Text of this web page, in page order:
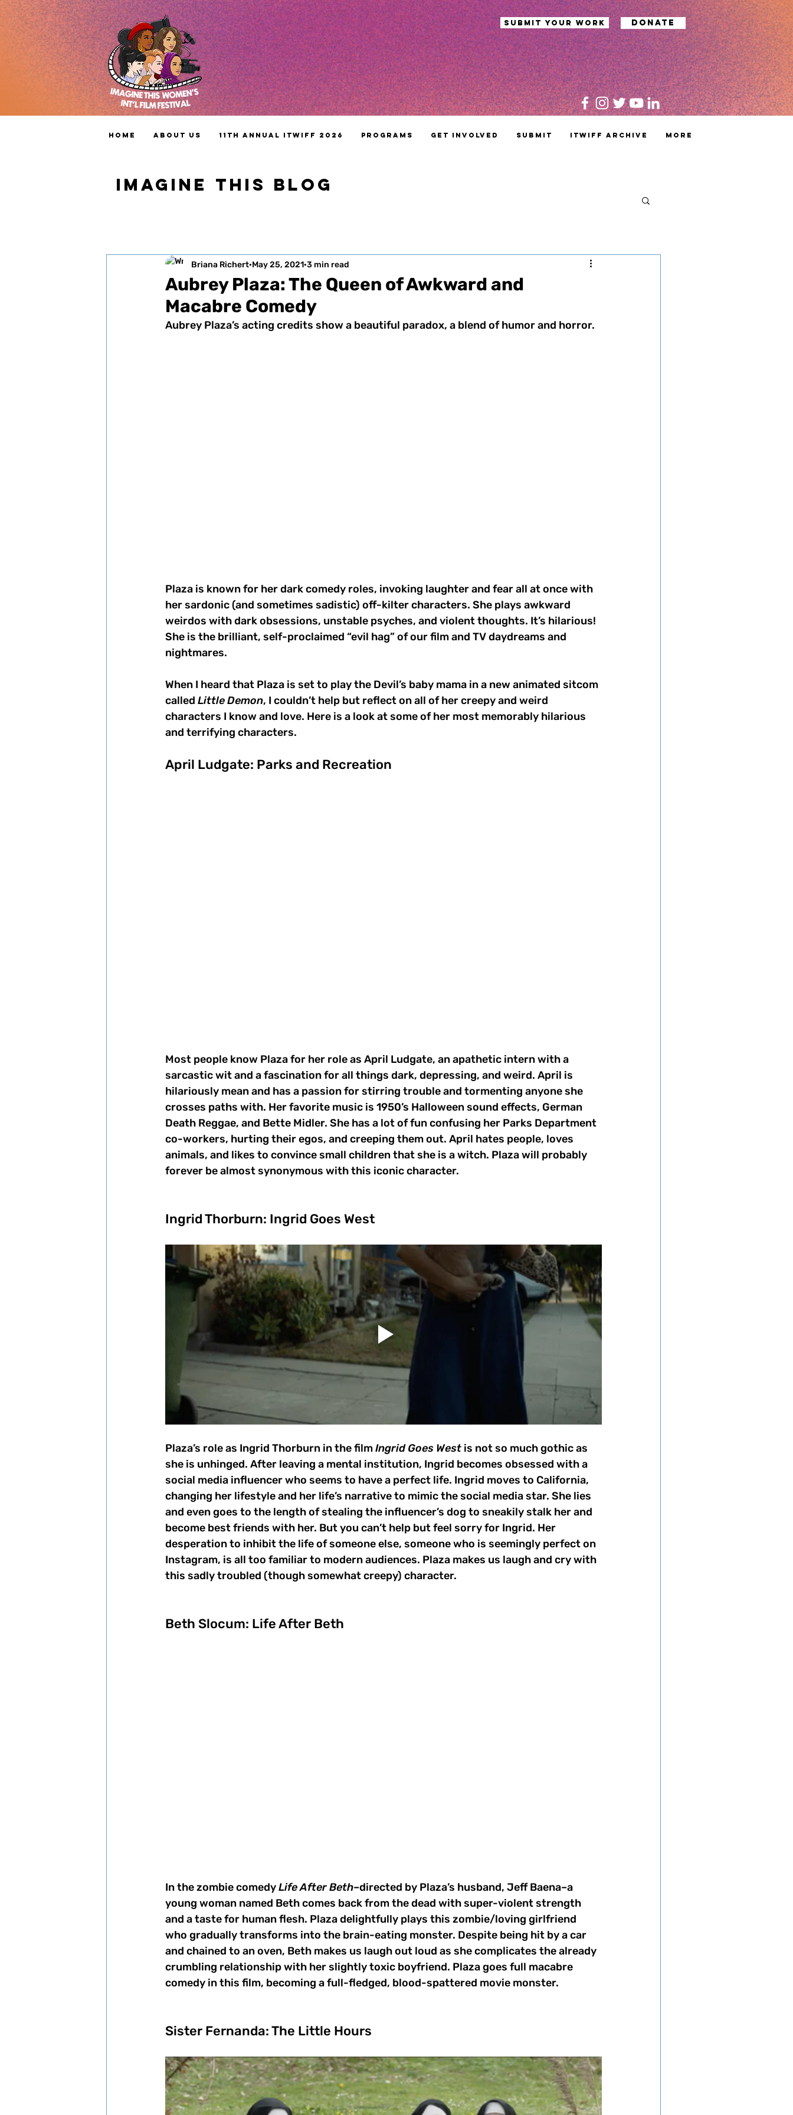
submit your work Donate
Home About Us 11th Annual ITWIFF 2026 Programs Get Involved Submit ITWIFF Archive MORE
IMAGINE THIS BLOG
Aubrey Plaza: The Queen of Awkward and
Macabre Comedy
Briana Richert May 25, 2021 3 min read
Aubrey Plaza’s acting credits show a beautiful paradox, a blend of humor and horror.
Plaza is known for her dark comedy roles, invoking laughter and fear all at once with
her sardonic (and sometimes sadistic) off-kilter characters. She plays awkward
weirdos with dark obsessions, unstable psyches, and violent thoughts. It’s hilarious!
She is the brilliant, self-proclaimed “evil hag” of our film and TV daydreams and
nightmares.
When I heard that Plaza is set to play the Devil’s baby mama in a new animated sitcom
called Little Demon, I couldn’t help but reflect on all of her creepy and weird
characters I know and love. Here is a look at some of her most memorably hilarious
and terrifying characters.
April Ludgate: Parks and Recreation
Most people know Plaza for her role as April Ludgate, an apathetic intern with a
sarcastic wit and a fascination for all things dark, depressing, and weird. April is
hilariously mean and has a passion for stirring trouble and tormenting anyone she
crosses paths with. Her favorite music is 1950’s Halloween sound effects, German
Death Reggae, and Bette Midler. She has a lot of fun confusing her Parks Department
co-workers, hurting their egos, and creeping them out. April hates people, loves
animals, and likes to convince small children that she is a witch. Plaza will probably
forever be almost synonymous with this iconic character.
Ingrid Thorburn: Ingrid Goes West
Plaza’s role as Ingrid Thorburn in the film Ingrid Goes West is not so much gothic as
she is unhinged. After leaving a mental institution, Ingrid becomes obsessed with a
social media influencer who seems to have a perfect life. Ingrid moves to California,
changing her lifestyle and her life’s narrative to mimic the social media star. She lies
and even goes to the length of stealing the influencer’s dog to sneakily stalk her and
become best friends with her. But you can’t help but feel sorry for Ingrid. Her
desperation to inhibit the life of someone else, someone who is seemingly perfect on
Instagram, is all too familiar to modern audiences. Plaza makes us laugh and cry with
this sadly troubled (though somewhat creepy) character.
Beth Slocum: Life After Beth
In the zombie comedy Life After Beth–directed by Plaza’s husband, Jeff Baena–a
young woman named Beth comes back from the dead with super-violent strength
and a taste for human flesh. Plaza delightfully plays this zombie/loving girlfriend
who gradually transforms into the brain-eating monster. Despite being hit by a car
and chained to an oven, Beth makes us laugh out loud as she complicates the already
crumbling relationship with her slightly toxic boyfriend. Plaza goes full macabre
comedy in this film, becoming a full-fledged, blood-spattered movie monster.
Sister Fernanda: The Little Hours